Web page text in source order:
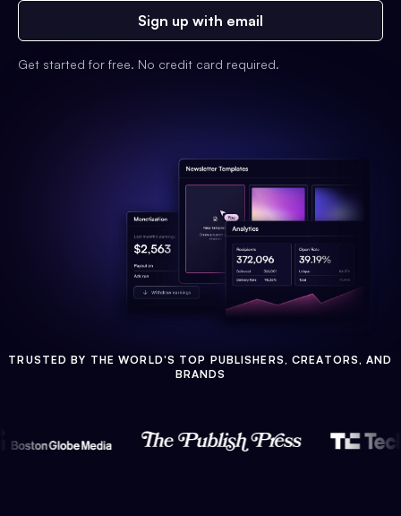
Sign up with email
Get started for free. No credit card required.
TRUSTED BY THE WORLD'S TOP PUBLISHERS, CREATORS, AND
BRANDS